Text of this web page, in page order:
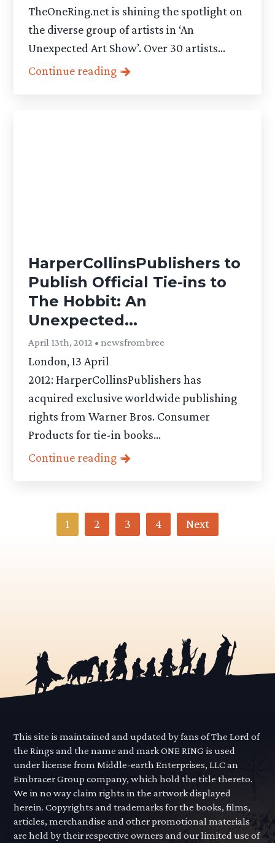
TheOneRing.net is shining the spotlight on
the diverse group of artists in ‘An
Unexpected Art Show’. Over 30 artists...
Continue reading
HarperCollinsPublishers to
Publish Official Tie-ins to
The Hobbit: An
Unexpected...
April 13th, 2012 • newsfrombree
London, 13 April
2012: HarperCollinsPublishers has
acquired exclusive worldwide publishing
rights from Warner Bros. Consumer
Products for tie-in books...
Continue reading
Category
1 2 3 4 Next
This site is maintained and updated by fans of The Lord of
the Rings and the name and mark ONE RING is used
under license from Middle-earth Enterprises, LLC an
Embracer Group company, which hold the title thereto.
We in no way claim rights in the artwork displayed
herein. Copyrights and trademarks for the books, films,
articles, merchandise and other promotional materials
are held by their respective owners and our limited use of